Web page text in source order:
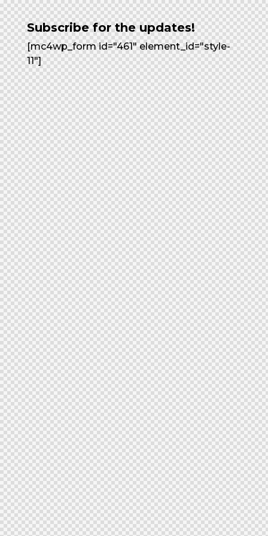
Subscribe for the updates!
[mc4wp_form id="461" element_id="style-
11"]